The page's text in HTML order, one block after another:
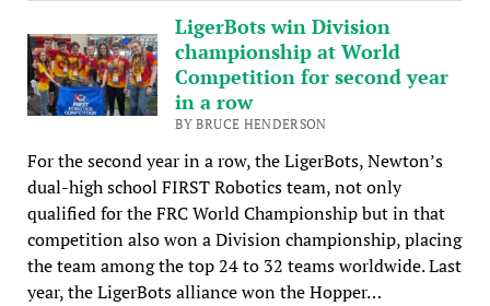
LigerBots win Division
championship at World
Competition for second year
in a row
BY BRUCE HENDERSON
For the second year in a row, the LigerBots, Newton’s
dual-high school FIRST Robotics team, not only
qualified for the FRC World Championship but in that
competition also won a Division championship, placing
the team among the top 24 to 32 teams worldwide. Last
year, the LigerBots alliance won the Hopper…